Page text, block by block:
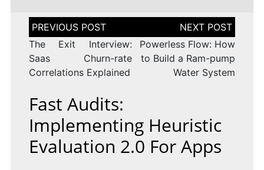
Post
navigation
The Exit Interview:
Saas Churn-rate
Correlations Explained
Powerless Flow: How
to Build a Ram-pump
Water System
Fast Audits:
Implementing Heuristic
Evaluation 2.0 For Apps